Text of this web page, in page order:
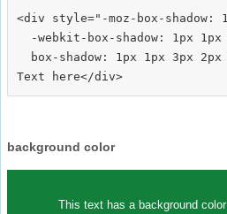
<div style="-moz-box-shadow:
-webkit-box-shadow: 1px 1px
box-shadow: 1px 1px 3px
background color
This text has a background